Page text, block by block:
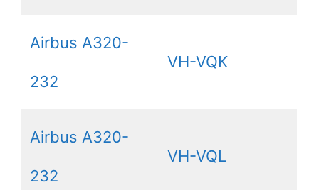
Airbus A320-
232
VH-VQK
Airbus A320-
232
VH-VQL